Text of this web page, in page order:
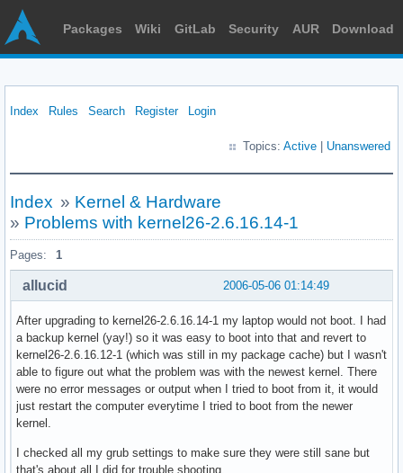
Packages Wiki GitLab Security AUR Download
Index Rules Search Register Login
Topics: Active Unanswered
Index » Kernel & Hardware
» Problems with kernel26-2.6.16.14-1
Pages: 1
2006-05-06 01:14:49
allucid
After upgrading to kernel26-2.6.16.14-1 my laptop would not boot. I had
a backup kernel (yay!) so it was easy to boot into that and revert to
kernel26-2.6.16.12-1 (which was still in my package cache) but I wasn't
able to figure out what the problem was with the newest kernel. There
were no error messages or output when I tried to boot from it, it would
just restart the computer everytime I tried to boot from the newer
kernel.
I checked all my grub settings to make sure they were still sane but
that's about all I did for trouble shooting.